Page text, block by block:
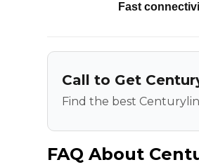
Fast
Call to Get
Find the best
FAQ About